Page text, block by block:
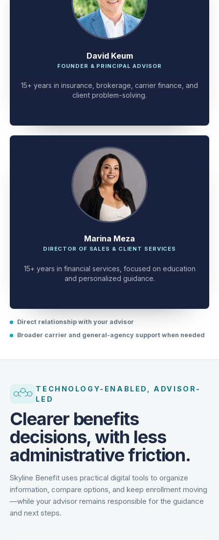
David Keum
15+ years in insurance, brokerage, carrier finance, and
Marina Meza
15+ years in financial services, focused on education
Direct relationship with your advisor
TECHNOLOGY-ENABLED, ADVISOR-
Clearer benefits
decisions, with less
administrative friction.
Skyline Benefit uses practical digital tools to organize
information, compare options, and keep enrollment moving
—while your advisor remains responsible for the guidance